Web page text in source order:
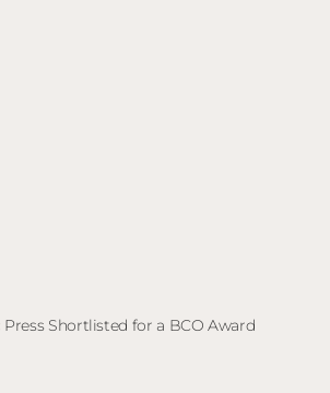
Shortlisted for a BCO Award